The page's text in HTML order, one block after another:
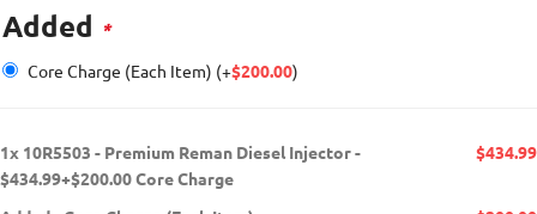
Added *
Core Charge (Each Item) (+$200.00)
1x 10R5503 - Premium Reman Diesel Injector -
$434.99+$200.00 Core Charge
$434.99